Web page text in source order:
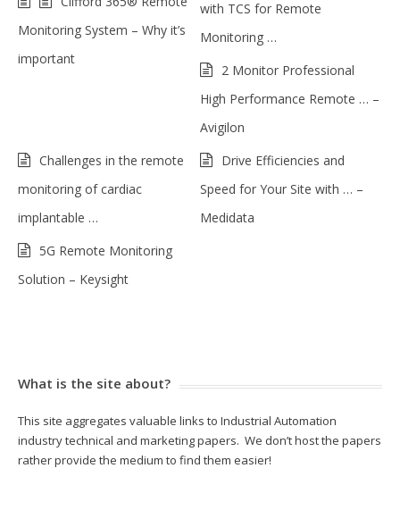
Monitoring System – Why it’s
important
with TCS for Remote
Monitoring …
2 Monitor Professional
High Performance Remote … –
Avigilon
Challenges in the remote
monitoring of cardiac
implantable …
Drive Efficiencies and
Speed for Your Site with … –
Medidata
5G Remote Monitoring
Solution – Keysight
What is the site about?
This site aggregates valuable links to Industrial Automation
industry technical and marketing papers. We don’t host the papers
rather provide the medium to find them easier!